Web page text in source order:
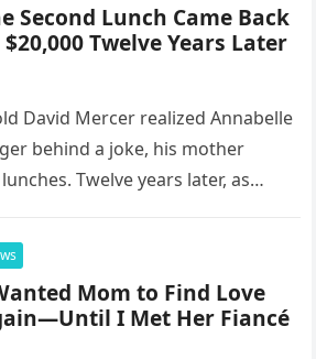
Second Lunch Came Back
$20,000 Twelve Years Later
David Mercer realized Annabelle
behind a joke, his mother
Twelve years later, as
was followed by an impossible
Mom to Find Love
I Met Her Fiancé